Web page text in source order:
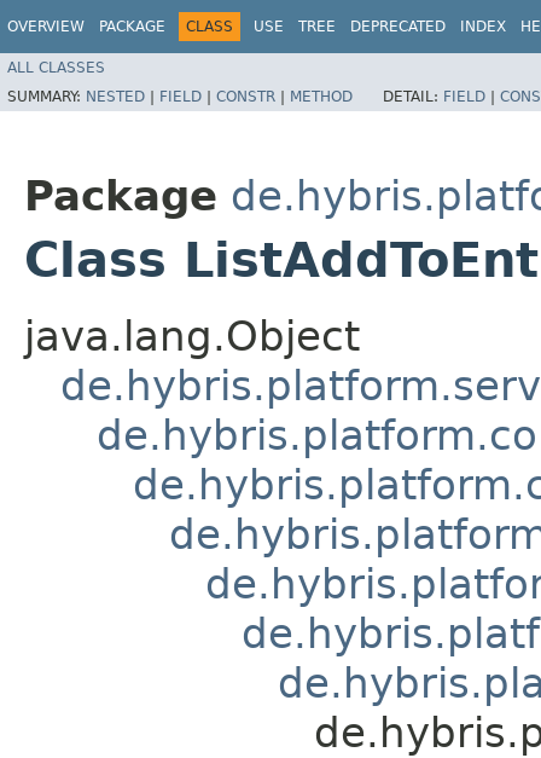
OVERVIEW PACKAGE CLASS USE TREE DEPRECATED INDEX
ALL CLASSES
SUMMARY: NESTED | FIELD | CONSTR | METHOD DETAIL: FIELD |
Package
Class
java.lang.Object